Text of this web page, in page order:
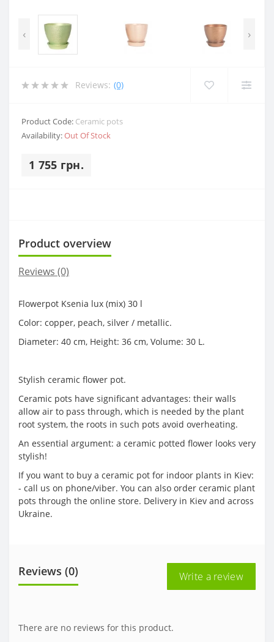
‹ ›
Reviews: (0)
Product Code: Ceramic pots
Availability:Out Of Stock
1 755 грн.
Product overview
Reviews (0)
Flowerpot Ksenia lux (mix) 30 l
Color: copper, peach, silver / metallic.
Diameter: 40 cm, Height: 36 cm, Volume: 30 L.
Stylish ceramic flower pot.
Ceramic pots have significant advantages: their walls
allow air to pass through, which is needed by the plant
root system, the roots in such pots avoid overheating.
An essential argument: a ceramic potted flower looks very
stylish!
If you want to buy a ceramic pot for indoor plants in Kiev:
- call us on phone/viber. You can also order ceramic plant
pots through the online store. Delivery in Kiev and across
Ukraine.
Reviews (0) Write a review
There are no reviews for this product.